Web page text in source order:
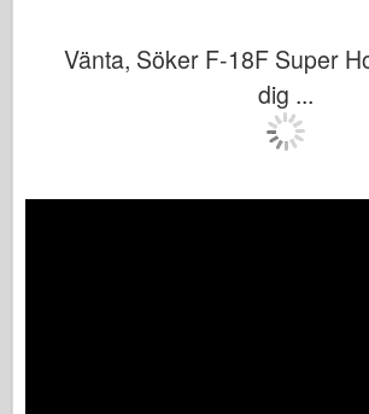
Vänta, Söker F-18F Super
dig ...